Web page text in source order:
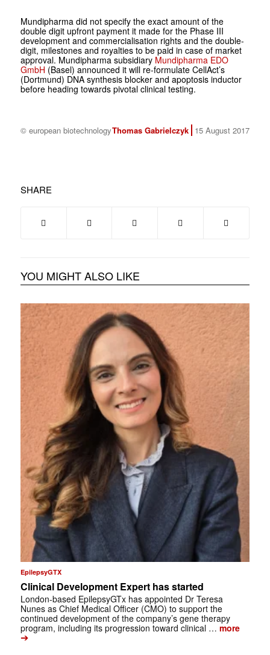
Mundipharma did not specify the exact amount of the
double digit upfront payment it made for the Phase III
development and commercialisation rights and the double-
digit, milestones and royalties to be paid in case of market
approval. Mundipharma subsidiary Mundipharma EDO
GmbH (Basel) announced it will re-formulate CellAct’s
(Dortmund) DNA synthesis blocker and apoptosis inductor
before heading towards pivotal clinical testing.
© european biotechnologyThomas Gabrielczyk 15 August 2017
SHARE
YOU MIGHT ALSO LIKE
EpilepsyGTX
Clinical Development Expert has started
London-based EpilepsyGTx has appointed Dr Teresa
Nunes as Chief Medical Officer (CMO) to support the
continued development of the company’s gene therapy
program, including its progression toward clinical … more
➔